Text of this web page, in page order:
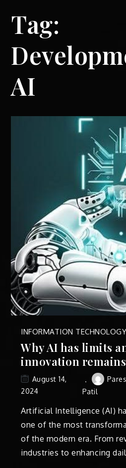
Tag:
AI
INFORMATION TECHNOLOGY
Why AI has limits
innovation
August 14,
2024
Patil
Artificial Intelligence (AI)
one of the most
of the modern era. From
industries to enhancing